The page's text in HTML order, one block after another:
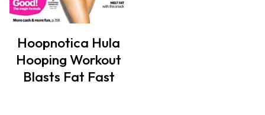
Hoopnotica Hula
Hooping Workout
Blasts Fat Fast